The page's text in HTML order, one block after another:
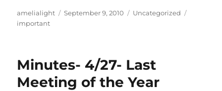
Author
amelialight
Posted
September 9, 2010 Categories
Uncategorized
important
Minutes- 4/27- Last
Meeting of the Year